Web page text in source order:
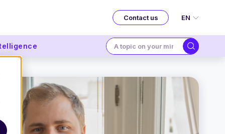
Contact us EN